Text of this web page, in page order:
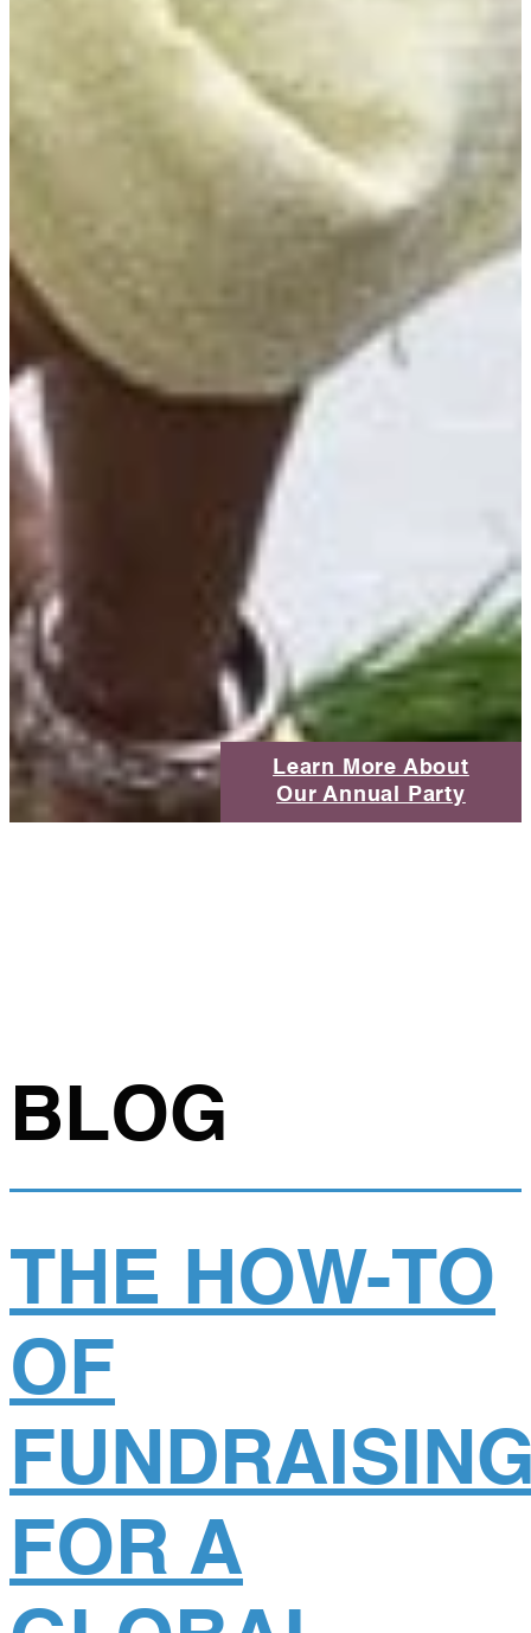
Learn More About
Our Annual Party
BLOG
THE HOW-TO
OF
FOR A